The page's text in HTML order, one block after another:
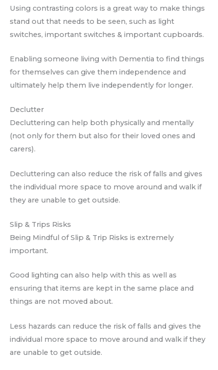
Using contrasting colors is a great way to make things
stand out that needs to be seen, such as light
switches, important switches & important cupboards.
Enabling someone living with Dementia to find things
for themselves can give them independence and
ultimately help them live independently for longer.
Declutter
Decluttering can help both physically and mentally
(not only for them but also for their loved ones and
carers).
Decluttering can also reduce the risk of falls and gives
the individual more space to move around and walk if
they are unable to get outside.
Slip & Trips Risks
Being Mindful of Slip & Trip Risks is extremely
important.
Good lighting can also help with this as well as
ensuring that items are kept in the same place and
things are not moved about.
Less hazards can reduce the risk of falls and gives the
individual more space to move around and walk if they
are unable to get outside.